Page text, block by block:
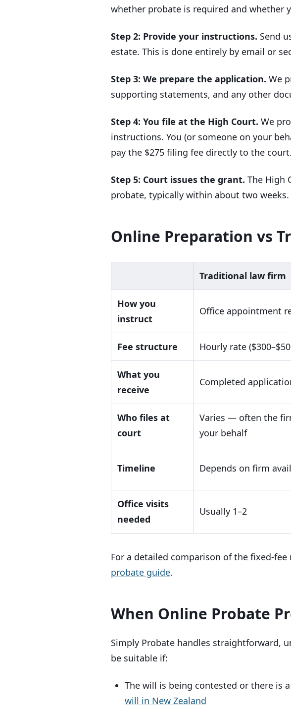
whether probate is required and whether
Step 2: Provide your instructions. Send
estate. This is done entirely by email or
Step 3: We prepare the application. We
supporting statements, and any other
Step 4: You file at the High Court. We
instructions. You (or someone on your
pay the $275 filing fee directly to the court.
Step 5: Court issues the grant. The High
probate, typically within about two
Online Preparation vs
Traditional law firm
How you
instruct
Office appointment
Fee structure Hourly rate
What you
receive
Completed
Who files at
court
Varies — often the
your behalf
Timeline Depends on firm
Office visits
needed
Usually 1–2
For a detailed comparison of the fixed-
probate guide.
When Online Probate
Simply Probate handles straightforward,
be suitable if:
The will is being contested or there is
will in New Zealand